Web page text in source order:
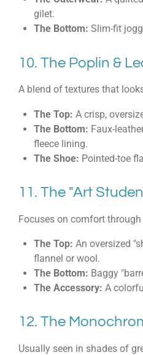
gilet.
The Bottom: Slim-fit
10. The Poplin &
A blend of textures that
The Top: A crisp,
The Bottom: Faux-
fleece lining.
The Shoe: Pointed-toe
11. The "Art
Focuses on comfort
The Top: An oversized
flannel or wool.
The Bottom: Baggy
The Accessory: A
12. The
Usually seen in shades of